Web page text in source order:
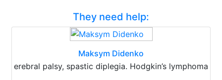
They need help:
Maksym Didenko
erebral palsy, spastic diplegia. Hodgkin’s lymphoma